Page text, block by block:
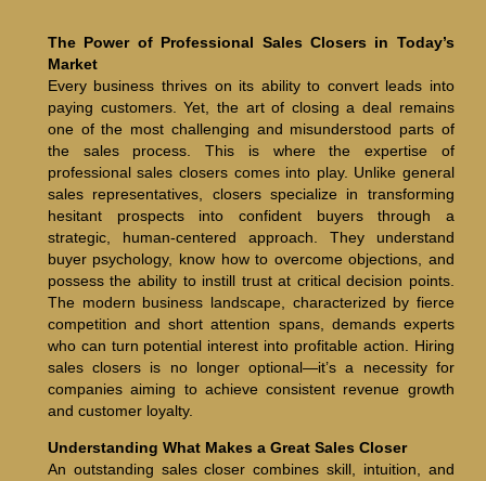
The Power of Professional Sales Closers in Today’s
Market
Every business thrives on its ability to convert leads into
paying customers. Yet, the art of closing a deal remains
one of the most challenging and misunderstood parts of
the sales process. This is where the expertise of
professional sales closers comes into play. Unlike general
sales representatives, closers specialize in transforming
hesitant prospects into confident buyers through a
strategic, human-centered approach. They understand
buyer psychology, know how to overcome objections, and
possess the ability to instill trust at critical decision points.
The modern business landscape, characterized by fierce
competition and short attention spans, demands experts
who can turn potential interest into profitable action. Hiring
sales closers is no longer optional—it’s a necessity for
companies aiming to achieve consistent revenue growth
and customer loyalty.
Understanding What Makes a Great Sales Closer
An outstanding sales closer combines skill, intuition, and